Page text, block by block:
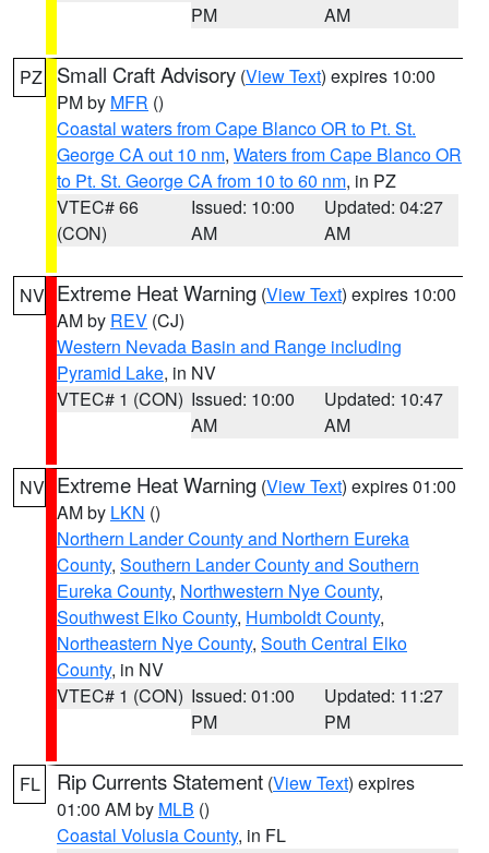
PM
AM
PZ Small Craft Advisory (View Text) expires 10:00
PM by MFR ()
Coastal waters from Cape Blanco OR to Pt. St.
George CA out 10 nm, Waters from Cape Blanco OR
to Pt. St. George CA from 10 to 60 nm, in PZ
VTEC# 66
(CON)
Issued: 10:00
AM
Updated: 04:27
AM
NV Extreme Heat Warning (View Text) expires 10:00
AM by REV (CJ)
Western Nevada Basin and Range including
Pyramid Lake, in NV
VTEC# 1 (CON) Issued: 10:00
AM
Updated: 10:47
AM
NV Extreme Heat Warning (View Text) expires 01:00
AM by LKN ()
Northern Lander County and Northern Eureka
County, Southern Lander County and Southern
Eureka County, Northwestern Nye County,
Southwest Elko County, Humboldt County,
Northeastern Nye County, South Central Elko
County, in NV
VTEC# 1 (CON) Issued: 01:00
PM
Updated: 11:27
PM
FL Rip Currents Statement (View Text) expires
01:00 AM by MLB ()
Coastal Volusia County, in FL